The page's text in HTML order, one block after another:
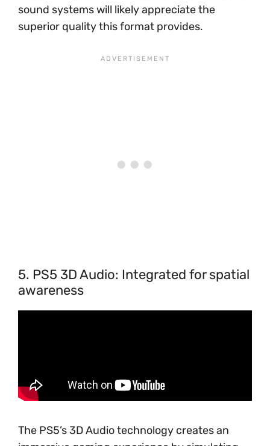
sound systems will likely appreciate the
superior quality this format provides.
5. PS5 3D Audio: Integrated for spatial
awareness
The PS5’s 3D Audio technology creates an